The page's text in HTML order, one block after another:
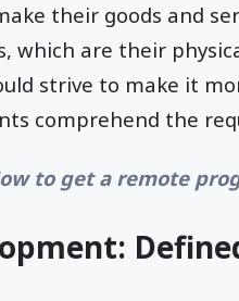
their goods and
which are their
strive to make it
comprehend the
to get a remote